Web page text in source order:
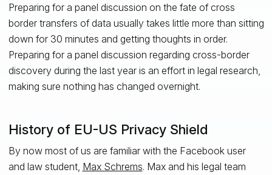
Preparing for a panel discussion on the fate of cross
border transfers of data usually takes little more than sitting
down for 30 minutes and getting thoughts in order.
Preparing for a panel discussion regarding cross-border
discovery during the last year is an effort in legal research,
making sure nothing has changed overnight.
History of EU-US Privacy Shield
By now most of us are familiar with the Facebook user
and law student, Max Schrems. Max and his legal team